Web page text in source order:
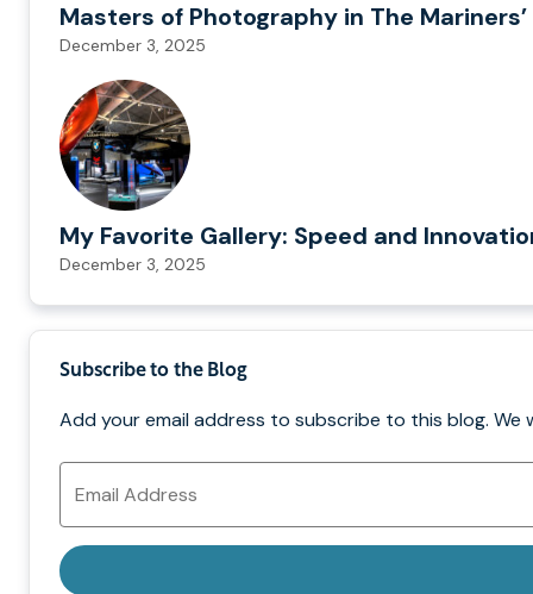
Masters of Photography in The
December 3, 2025
My Favorite Gallery: Speed and
December 3, 2025
Subscribe to the Blog
Add your email address to subscribe to this blog. We
Email
Address